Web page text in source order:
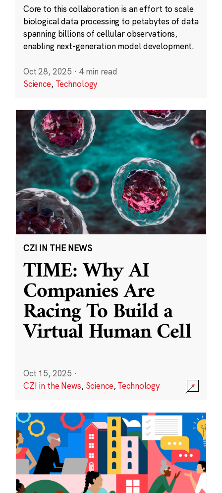
Core to this collaboration is an effort to scale
biological data processing to petabytes of data
spanning billions of cellular observations,
enabling next-generation model development.
Oct 28, 2025 · 4 min read
Science, Technology
CZI IN THE NEWS
TIME: Why AI
Companies Are
Racing To Build a
Virtual Human Cell
Oct 15, 2025 ·
CZI in the News, Science,Technology